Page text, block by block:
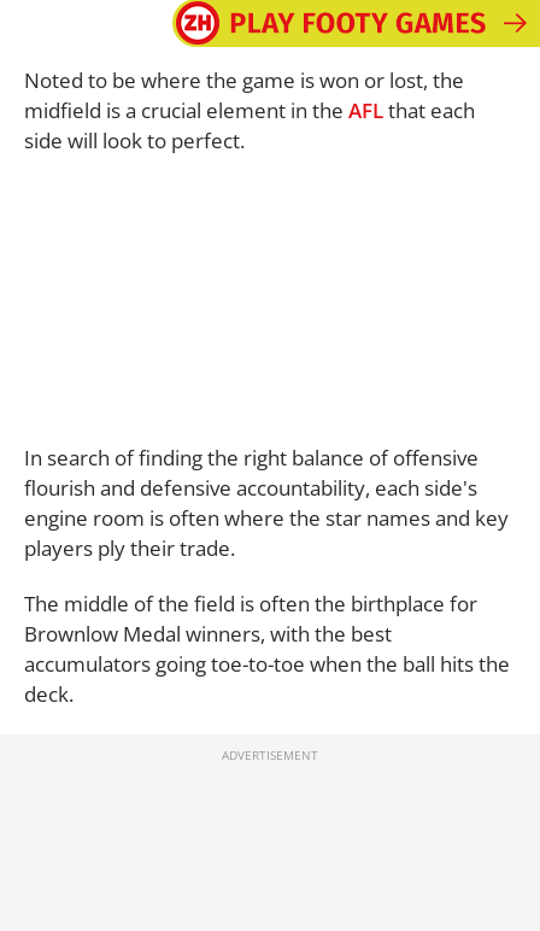
Noted to be where the game is won or lost, the
midfield is a crucial element in the AFLthat each
side will look to perfect.
In search of finding the right balance of offensive
flourish and defensive accountability, each side's
engine room is often where the star names and key
players ply their trade.
The middle of the field is often the birthplace for
Brownlow Medal winners, with the best
accumulators going toe-to-toe when the ball hits the
deck.